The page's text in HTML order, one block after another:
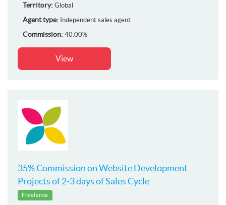
Territory: Global
Agent type: Independent sales agent
Commission: 40.00%
View
35% Commission on Website Development
Projects of 2-3 days of Sales Cycle
Freelance